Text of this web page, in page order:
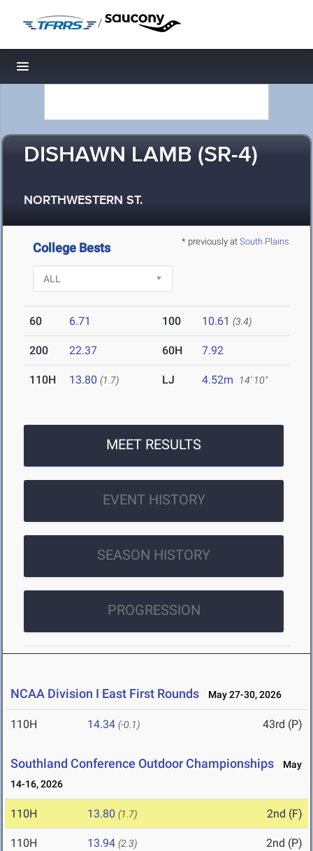
/
Toggle navigation
DISHAWN LAMB (SR-4)
NORTHWESTERN ST.
* previously at South Plains
College Bests
60 6.71 100 10.61 (3.4)
200 22.37 60H 7.92
110H 13.80 (1.7) LJ 4.52m 14' 10"
MEET RESULTS
EVENT HISTORY
SEASON HISTORY
PROGRESSION
NCAA Division I East First Rounds May 27-30, 2026
110H 14.34 (-0.1) 43rd (P)
Southland Conference Outdoor Championships
May
14-16, 2026
110H 13.80 (1.7) 2nd (F)
110H 13.94 (2.3) 2nd (P)